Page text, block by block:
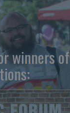
winners of